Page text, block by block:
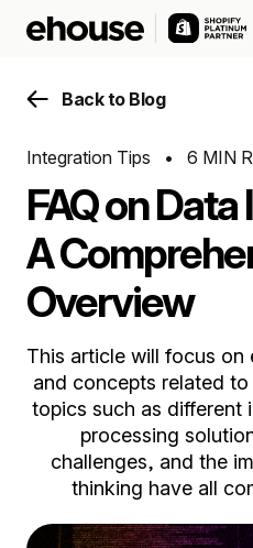
Back to Blog
Integration Tips • 6 MIN
FAQ on
A
Overview
This article will focus on
and concepts related
topics such as different
processing
challenges, and the
thinking have all